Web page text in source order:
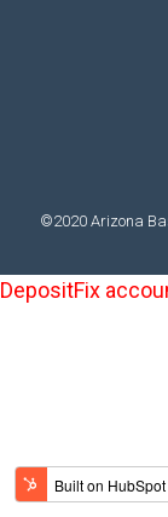
©2020 Arizona
DepositFix